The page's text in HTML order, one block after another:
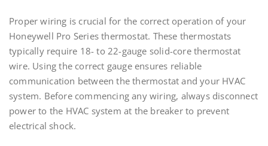
Proper wiring is crucial for the correct operation of your
Honeywell Pro Series thermostat. These thermostats
typically require 18- to 22-gauge solid-core thermostat
wire. Using the correct gauge ensures reliable
communication between the thermostat and your HVAC
system. Before commencing any wiring, always disconnect
power to the HVAC system at the breaker to prevent
electrical shock.